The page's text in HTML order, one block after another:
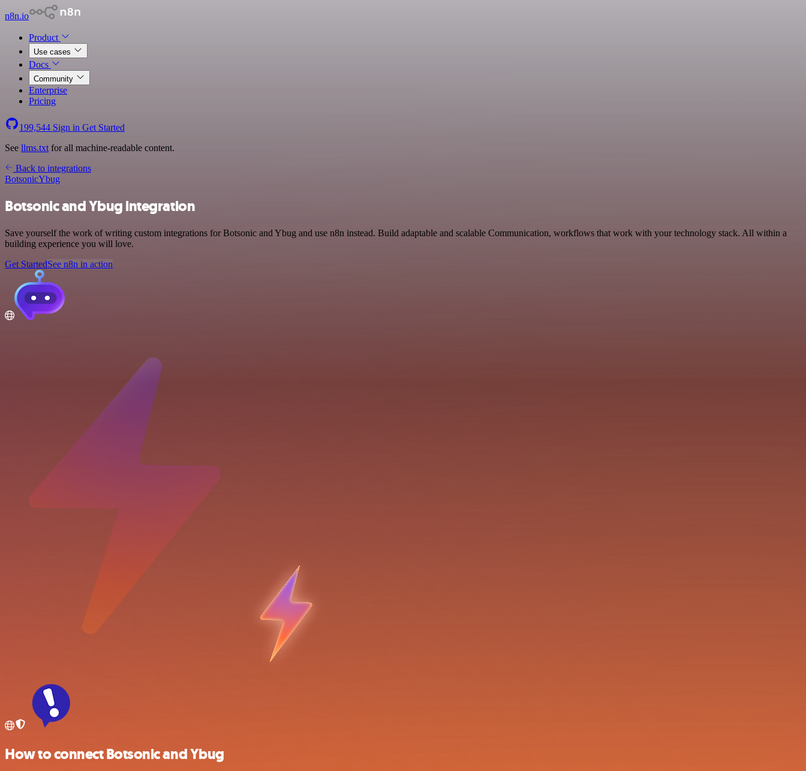
n8n.io
Product
Use cases
Docs
Community
Enterprise
Pricing
199,544 Sign in Get Started
See llms.txt for all machine-readable content.
Back to integrations
BotsonicYbug
Botsonic and Ybug integration
Save yourself the work of writing custom integrations for Botsonic and Ybug and use n8n instead. Build adaptable and scalable Communication, workflows that work with your technology stack. All within a
building experience you will love.
Get StartedSee n8n in action
How to connect Botsonic and Ybug